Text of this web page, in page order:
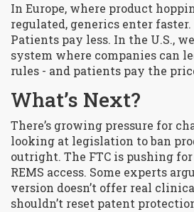
In Europe, where product
regulated, generics enter faster.
Patients pay less. In the U.S.,
system where companies can
rules - and patients pay the
What’s Next?
There’s growing pressure for
looking at legislation to ban
outright. The FTC is pushing
REMS access. Some experts
version doesn’t offer real
shouldn’t reset patent